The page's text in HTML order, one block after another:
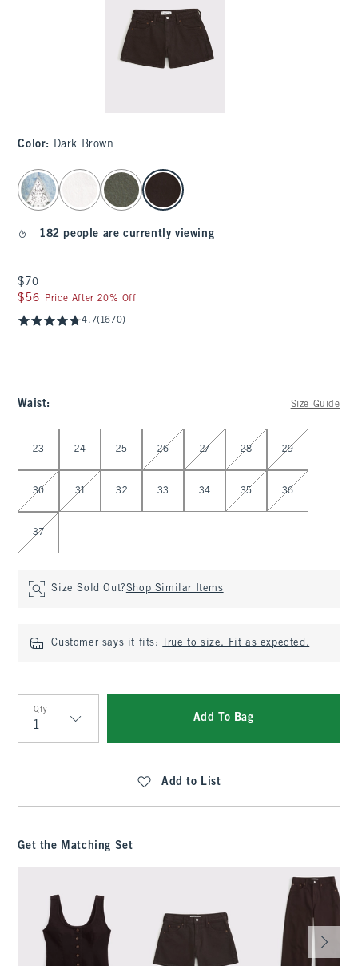
Color: Dark Brown
select color
182 people are currently viewing
$70
$70
$56
$56 Price After 20% Off
4.7(1670)
Waist: Size Guide
23 24 25 26 27 28 29
30 31 32 33 34 35 36
37
Size Sold Out?Shop Similar Items
Customer says it fits: True to size. Fit as expected.
Qty
Qty
Add To Bag
Add to List
Get the Matching Set